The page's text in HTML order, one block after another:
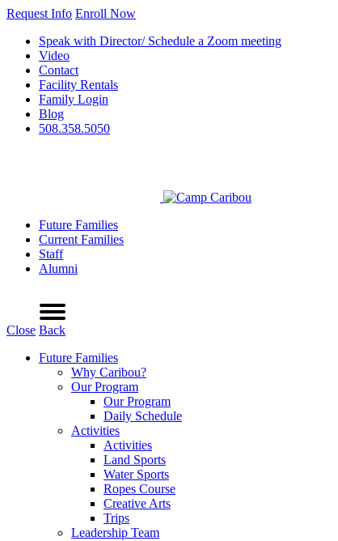
Request Info Enroll Now
Speak with Director/ Schedule a Zoom meeting
Video
Contact
Facility Rentals
Family Login
Blog
508.358.5050
Future Families
Current Families
Staff
Alumni
Close Back
Future Families
Why Caribou?
Our Program
Our Program
Daily Schedule
Activities
Activities
Land Sports
Water Sports
Ropes Course
Creative Arts
Trips
Leadership Team